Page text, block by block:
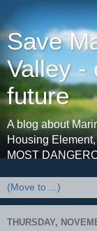
Save
Valley -
future
A blog about
Housing
MOST
THURSDAY,